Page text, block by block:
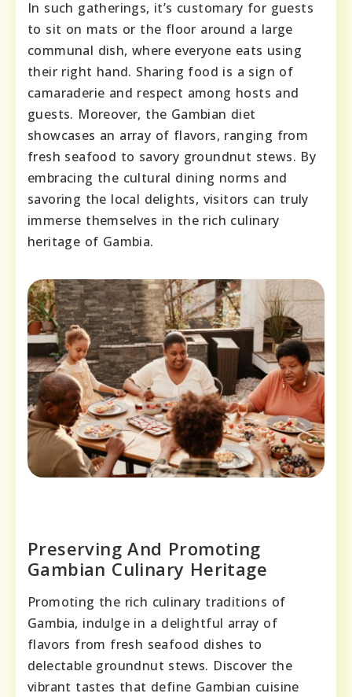
In such gatherings, it’s customary for guests
to sit on mats or the floor around a large
communal dish, where everyone eats using
their right hand. Sharing food is a sign of
camaraderie and respect among hosts and
guests. Moreover, the Gambian diet
showcases an array of flavors, ranging from
fresh seafood to savory groundnut stews. By
embracing the cultural dining norms and
savoring the local delights, visitors can truly
immerse themselves in the rich culinary
heritage of Gambia.
Preserving And Promoting
Gambian Culinary Heritage
Promoting the rich culinary traditions of
Gambia, indulge in a delightful array of
flavors from fresh seafood dishes to
delectable groundnut stews. Discover the
vibrant tastes that define Gambian cuisine